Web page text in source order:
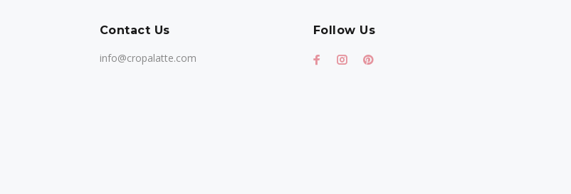
Contact Us
info@cropalatte.com
Follow Us